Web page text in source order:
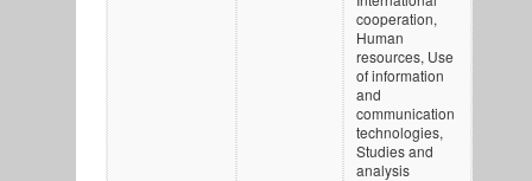
cooperation,
Human
resources, Use
of information
and
communication
technologies,
Studies and
analysis